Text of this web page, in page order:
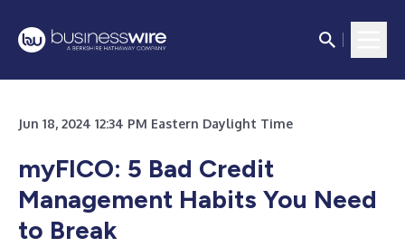
Jun 18, 2024 12:34 PM Eastern Daylight Time
myFICO: 5 Bad Credit
Management Habits You Need
to Break